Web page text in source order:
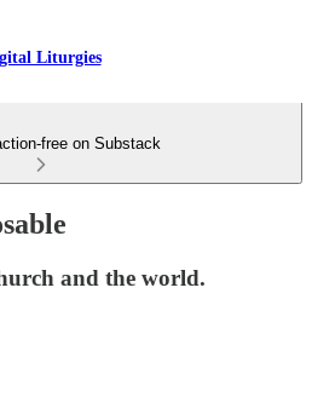
Liturgies
free on Substack
and the world.